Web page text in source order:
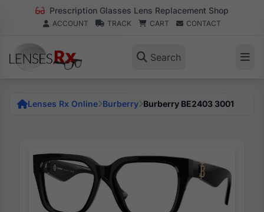
Prescription Glasses Lens Replacement Shop
ACCOUNT TRACK CART CONTACT
Search
Lenses Rx Online Burberry Burberry BE2403 3001